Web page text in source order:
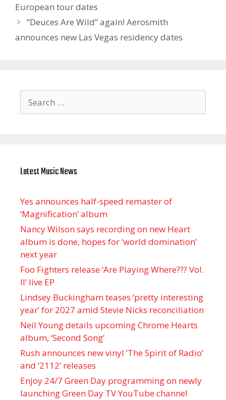
European tour dates
“Deuces Are Wild” again! Aerosmith
announces new Las Vegas residency dates
for:
Latest Music News
Yes announces half-speed remaster of
’Magnification’ album
Nancy Wilson says recording on new Heart
album is done, hopes for ‘world domination’
next year
Foo Fighters release ‘Are Playing Where??? Vol.
II’ live EP
Lindsey Buckingham teases ‘pretty interesting
year’ for 2027 amid Stevie Nicks reconciliation
Neil Young details upcoming Chrome Hearts
album, ‘ Second Song’
Rush announces new vinyl ’The Spirit of Radio’
and ‘ 2112 ’ releases
Enjoy 24/7 Green Day programming on newly
launching Green Day TV YouTube channel